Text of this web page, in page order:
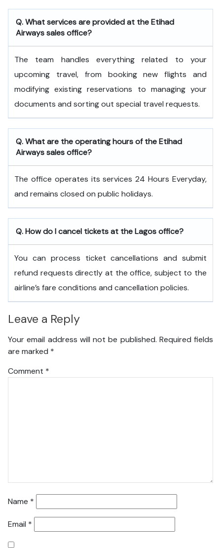
Q. What services are provided at theEtihad
Airwayssales office?
The team handles everything related to your
upcoming travel, from booking new flights and
modifying existing reservations to managing your
documents and sorting out special travel requests.
Q. What are the operating hours of theEtihad
Airwayssales office?
The office operates its services 24 Hours Everyday,
and remains closed on public holidays.
Q. How do I cancel tickets at the Lagos office?
You can process ticket cancellations and submit
refund requests directly at the office, subject to the
airline’s fare conditions and cancellation policies.
Leave a Reply
Your email address will not be published. Required fields
are marked *
Comment *
Name *
Email *